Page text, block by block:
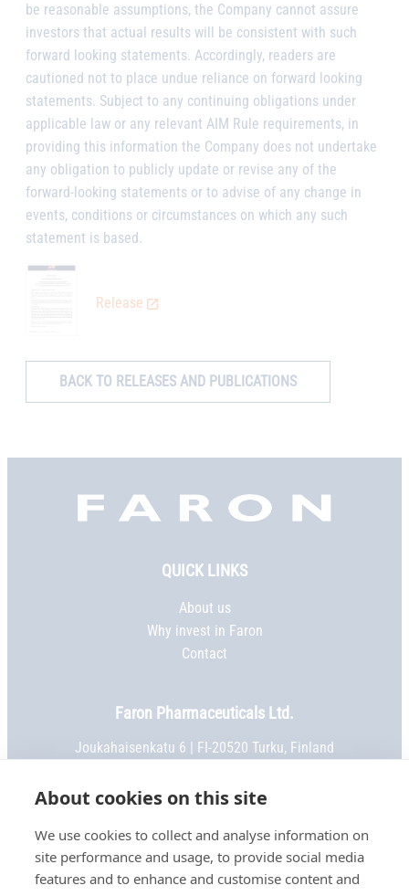
About cookies on this site
We use cookies to collect and analyse information on
site performance and usage, to provide social media
features and to enhance and customise content and
be reasonable assumptions, the Company cannot assure
investors that actual results will be consistent with such
forward looking statements. Accordingly, readers are
cautioned not to place undue reliance on forward looking
statements. Subject to any continuing obligations under
applicable law or any relevant AIM Rule requirements, in
providing this information the Company does not undertake
any obligation to publicly update or revise any of the
forward-looking statements or to advise of any change in
events, conditions or circumstances on which any such
statement is based.
Release
BACK TO RELEASES AND PUBLICATIONS
Faron,
QUICK LINKS
About us
Why invest in Faron
Contact
Faron Pharmaceuticals Ltd.
Joukahaisenkatu 6 | FI-20520 Turku, Finland
Email:
info@faron.com
STAY IN TOUCH
Keep up to date on social media